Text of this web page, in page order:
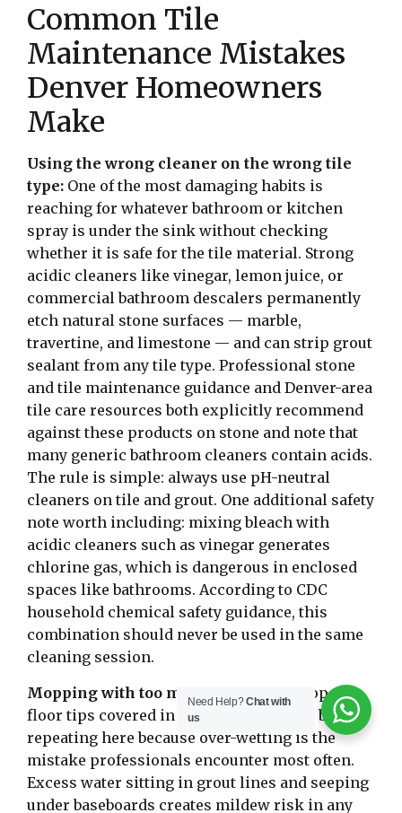
Common Tile
Maintenance Mistakes
Denver Homeowners
Make
Using the wrong cleaner on the wrong tile
type: One of the most damaging habits is
reaching for whatever bathroom or kitchen
spray is under the sink without checking
whether it is safe for the tile material. Strong
acidic cleaners like vinegar, lemon juice, or
commercial bathroom descalers permanently
etch natural stone surfaces — marble,
travertine, and limestone — and can strip grout
sealant from any tile type. Professional stone
and tile maintenance guidance and Denver-area
tile care resources both explicitly recommend
against these products on stone and note that
many generic bathroom cleaners contain acids.
The rule is simple: always use pH-neutral
cleaners on tile and grout. One additional safety
note worth including: mixing bleach with
acidic cleaners such as vinegar generates
chlorine gas, which is dangerous in enclosed
spaces like bathrooms. According to CDC
household chemical safety guidance, this
combination should never be used in the same
cleaning session.
Mopping with too much water:
The mop tile
floor tips covered in the weekly section bear
repeating here because over-wetting is the
mistake professionals encounter most often.
Excess water sitting in grout lines and seeping
under baseboards creates mildew risk in any
Need Help?Chat with
us